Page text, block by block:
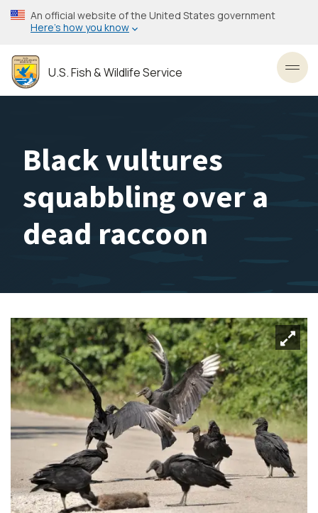
Skip
to
content
An official website of the United States government
Here’s how you know
U.S. Fish & Wildlife Service
Black vultures
squabbling over a
dead raccoon